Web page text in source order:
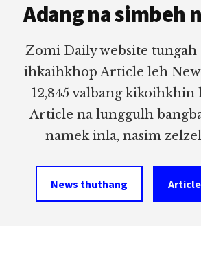
Adang na simbeh
Zomi Daily website tungah
ihkaihkhop Article leh
12,845 valbang kikoihkhin
Article na lunggulh
namek inla, nasim
News thuthang